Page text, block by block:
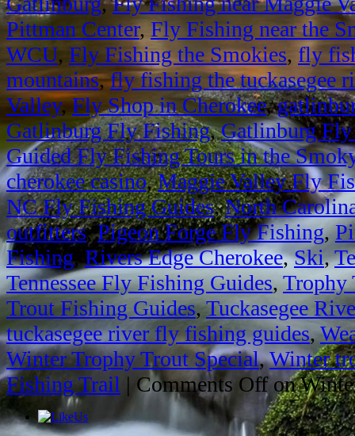
Pittman Center,Fly Fishing near the
WCU, Fly Fishing the Smokies, fly
mountains,fly fishing the tuckasegee
Valley,Fly Shop in Cherokee,
Gatlinburg Fly Fishing,Gatlinburg
Guided Fly Fishing Tours in the
cherokee casino,Maggie Valley Fly
NC Fly Fishing Guides,North
outfitters,Pigeon Forge Fly Fishing,
Fishing, Rivers Edge Cherokee,Ski,
Tennessee Fly Fishing Guides,Trophy
Trout Fishing Guides,Tuckasegee
tuckasegee river fly fishing guides,
Winter Trophy Trout Special,Winter
Fishing Trail | Comments Offon